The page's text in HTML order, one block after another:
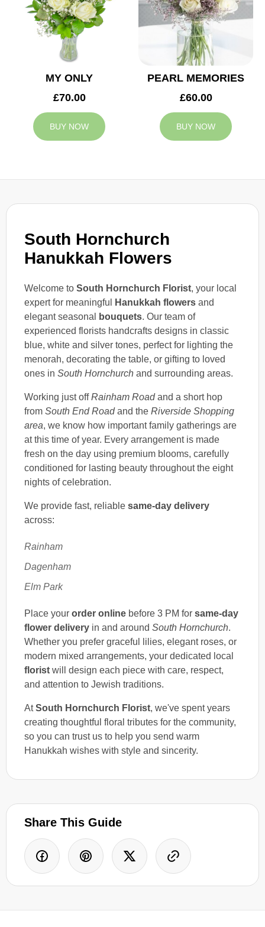
South Hornchurch
Hanukkah Flowers
Welcome to South Hornchurch Florist, your local
expert for meaningful
Hanukkah flowers and
elegant seasonal
bouquets. Our team of
experienced florists handcrafts designs in classic
blue, white and silver tones, perfect for lighting the
menorah, decorating the table, or gifting to loved
ones in South Hornchurch and surrounding areas.
Working just offRainham Roadand a short hop
from South End Roadand the Riverside Shopping
area, we know how important family gatherings are
at this time of year. Every arrangement is made
fresh on the day using premium blooms, carefully
conditioned for lasting beauty throughout the eight
nights of celebration.
We provide fast, reliable same-day delivery
across:
Rainham
Dagenham
Elm Park
Place your order online before 3 PM for same-day
flower delivery in and around South Hornchurch.
Whether you prefer graceful lilies, elegant roses, or
modern mixed arrangements, your dedicated local
florist will design each piece with care, respect,
and attention to Jewish traditions.
AtSouth Hornchurch Florist, we've spent years
creating thoughtful floral tributes for the community,
so you can trust us to help you send warm
Hanukkah wishes with style and sincerity.
Share This Guide
MY ONLY
£70.00
BUY NOW
PEARL MEMORIES
£60.00
BUY NOW